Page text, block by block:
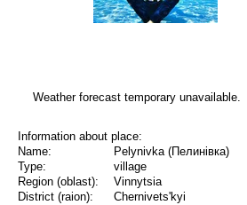
Weather forecast temporary unavailable.
Information about place:
Name:
Pelynivka (Пелинівка)
Type:
village
Region (oblast):
Vinnytsia
District (raion):
Chernivets'kyi